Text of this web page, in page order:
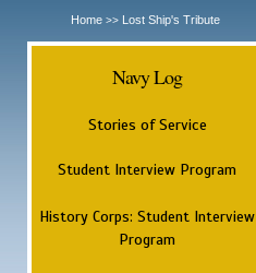
Home >> Lost Ship's Tribute
Navy Log
Stories of Service
Student Interview Program
History Corps: Student Interview
Program